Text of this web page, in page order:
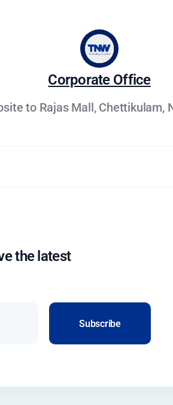
Corporate Office
to Rajas Mall, Chettikulam,
the latest
Subscribe